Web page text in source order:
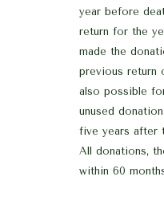
year before
return for the
made the
previous return
also possible
unused
five years after
All donations,
within 60